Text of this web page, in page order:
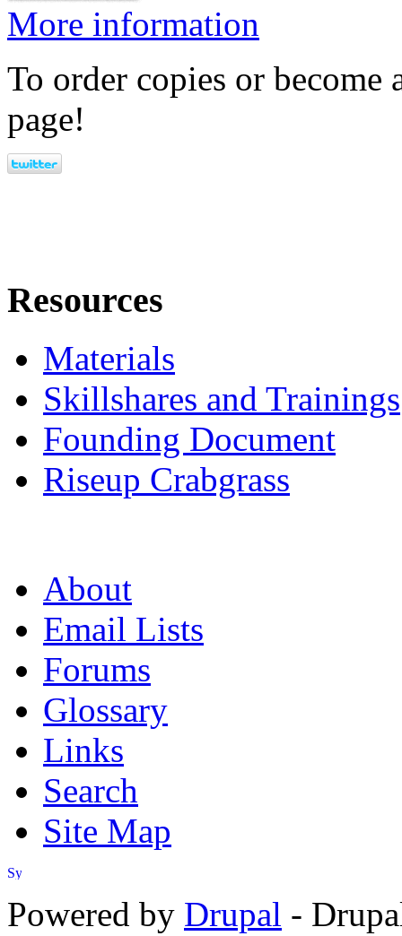
More information
To order copies or become
page!
Resources
Materials
Skillshares and Trainings
Founding Document
Riseup Crabgrass
About
Email Lists
Forums
Glossary
Links
Search
Site Map
Powered by Drupal -